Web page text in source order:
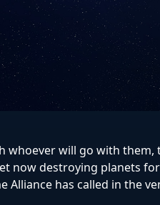
will go with them,
now destroying planets
has called in the